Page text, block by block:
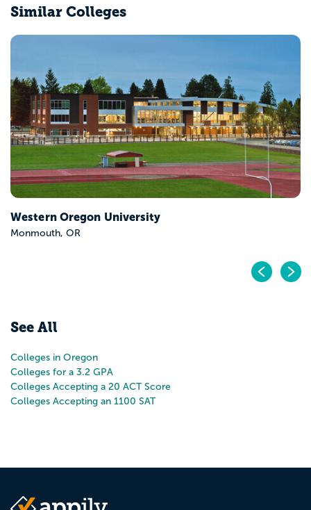
Similar Colleges
Washington State University
Pullman, WA
See All
Colleges in Oregon
Colleges for a 3.2 GPA
Colleges Accepting a 20 ACT Score
Colleges Accepting an 1100 SAT